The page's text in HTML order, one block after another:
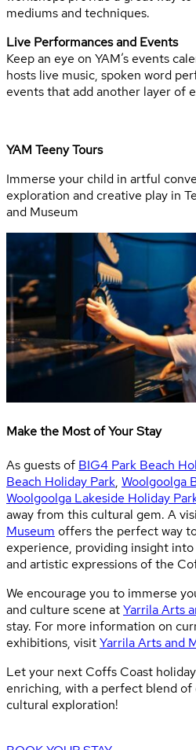
mediums and techniques.
Live Performances and Events
Keep an eye on YAM’s events
hosts live music, spoken word
events that add another layer of
YAM Teeny Tours
Immerse your child in artful
exploration and creative play in
and Museum
Make the Most of Your Stay
As guests of BIG4 Park Beach
Beach Holiday Park, Woolgoolga
Woolgoolga Lakeside Holiday
away from this cultural gem. A
Museum offers the perfect way
experience, providing insight
and artistic expressions of the
We encourage you to immerse
and culture scene atYarrila Arts
stay. For more information on
exhibitions, visitYarrila Arts and
Let your next Coffs Coast
enriching, with a perfect blend
cultural exploration!